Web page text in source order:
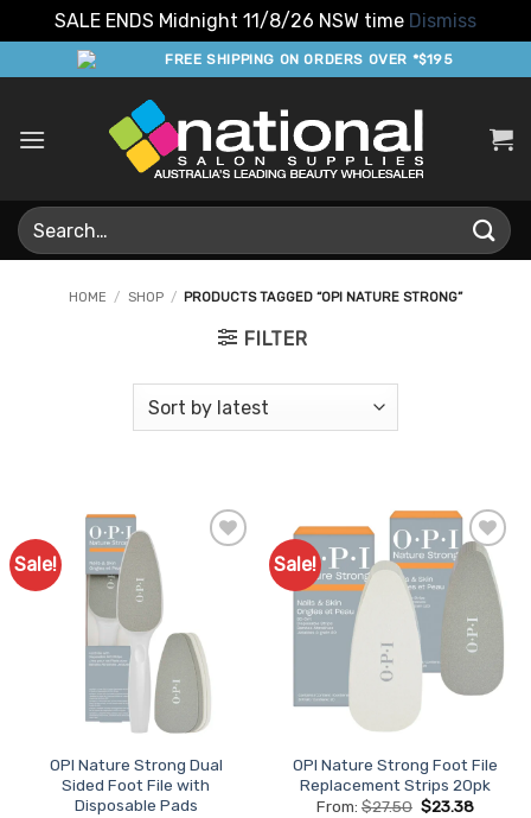
SALE ENDS Midnight 11/8/26 NSW time Dismiss
to
FREE SHIPPING ON ORDERS OVER *$195
Search
for:
HOME / SHOP / PRODUCTS TAGGED “OPI NATURE STRONG”
FILTER
Sale!
OPI Nature Strong Dual
Sided Foot File with
Disposable Pads
Sale!
Add to
Favourites
OPI Nature Strong Foot File
Replacement Strips 20pk
From: $27.50 $23.38